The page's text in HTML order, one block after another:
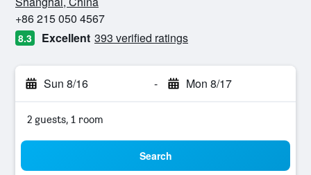
+86 215 050 4567
8.3 Excellent 393 verified ratings
Sun 8/16 - Mon 8/17
2 guests, 1 room
Search